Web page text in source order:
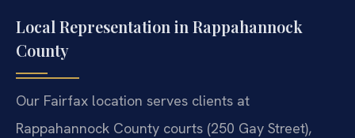
Local Representation in Rappahannock
County
Our Fairfax location serves clients at
Rappahannock County courts (250 Gay Street),